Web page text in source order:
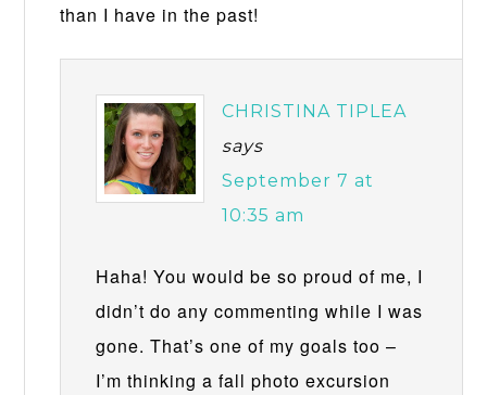
than I have in the past!
CHRISTINA TIPLEA
says
September 7 at
10:35 am
Haha! You would be so proud of me, I
didn’t do any commenting while I was
gone. That’s one of my goals too –
I’m thinking a fall photo excursion